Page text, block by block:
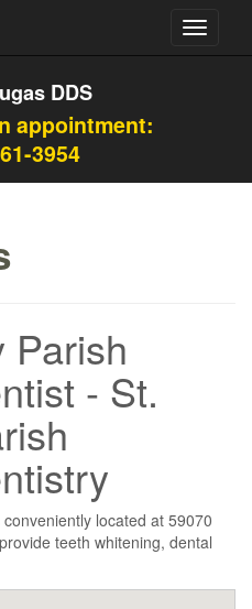
Toggle
DDS
appointment:
3954
Parish
- St.
located at 59070
teeth whitening, dental